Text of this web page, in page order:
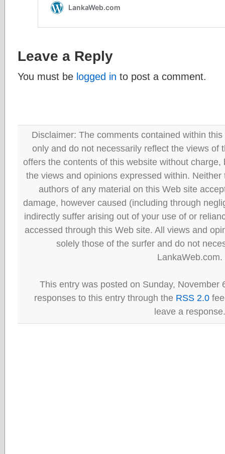
Leave a Reply
You must be logged in to post a comment.
Disclaimer: The comments contained within
only and do not necessarily reflect the views of
offers the contents of this website without
the views and opinions expressed within.
authors of any material on this Web site
damage, however caused (including through
indirectly suffer arising out of your use of or
accessed through this Web site. All views and
solely those of the surfer and do not
LankaWeb.com.
This entry was posted on Sunday, November
responses to this entry through the RSS 2.0
leave a response.